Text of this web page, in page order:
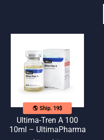
🌎 Ship. 19$
Ultima-Tren A 100
10ml – UltimaPharma